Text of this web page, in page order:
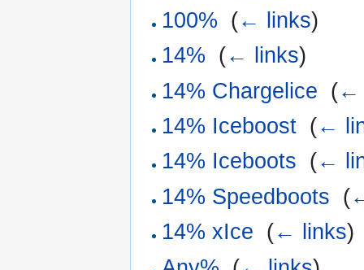
100% (← links)
14% (← links)
14% Chargelice (←
14% Iceboost (←
14% Iceboots (←
14% Speedboots (
14% xIce (← links)